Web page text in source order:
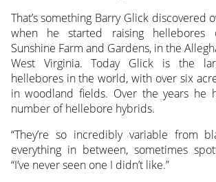
That’s something Barry Glick discovered
when he started raising hellebores
Sunshine Farm and Gardens, in the
West Virginia. Today Glick is the
hellebores in the world, with over six
in woodland fields. Over the years he
number of hellebore hybrids.
“They’re so incredibly variable from
everything in between, sometimes
“I’ve never seen one I didn’t like.”